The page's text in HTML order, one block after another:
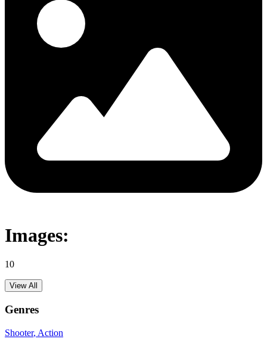
Images:
10
View All
Genres
Shooter, Action